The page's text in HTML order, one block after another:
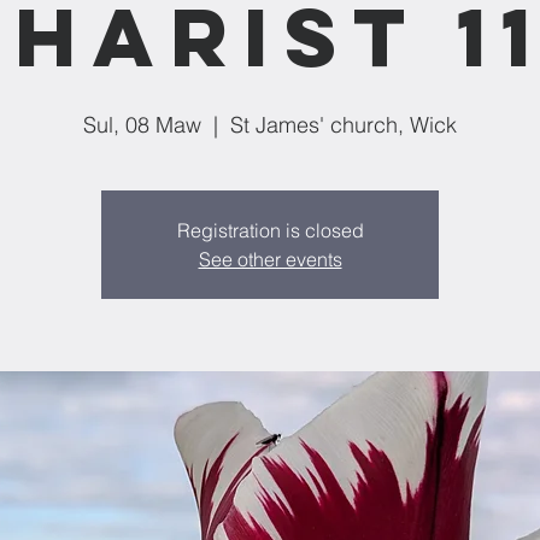
Sul, 08 Maw
  |
St James' church, Wick
Registration is closed
See other events